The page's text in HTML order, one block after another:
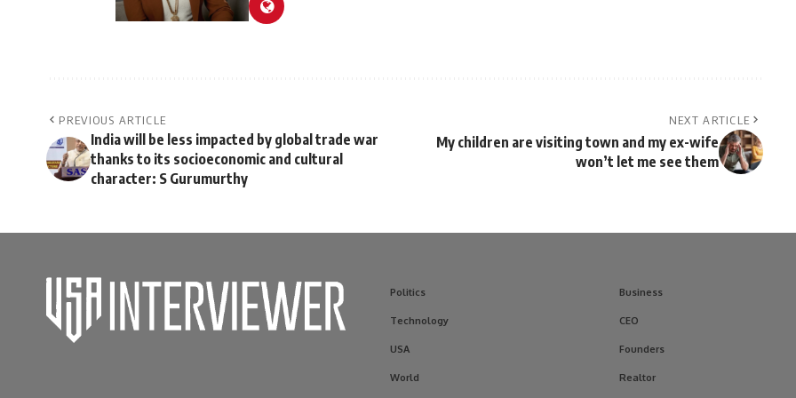
PREVIOUS ARTICLE
India will be less impacted by global trade war
thanks to its socioeconomic and cultural
character: S Gurumurthy
NEXT ARTICLE
My children are visiting town and my ex-wife
won’t let me see them
Politics
Technology
USA
World
Business
CEO
Founders
Realtor